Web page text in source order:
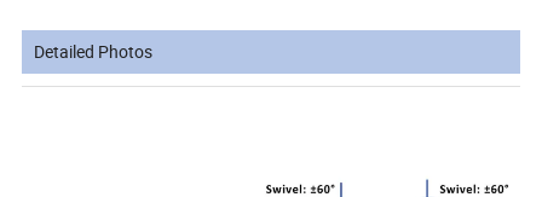
Detailed Photos